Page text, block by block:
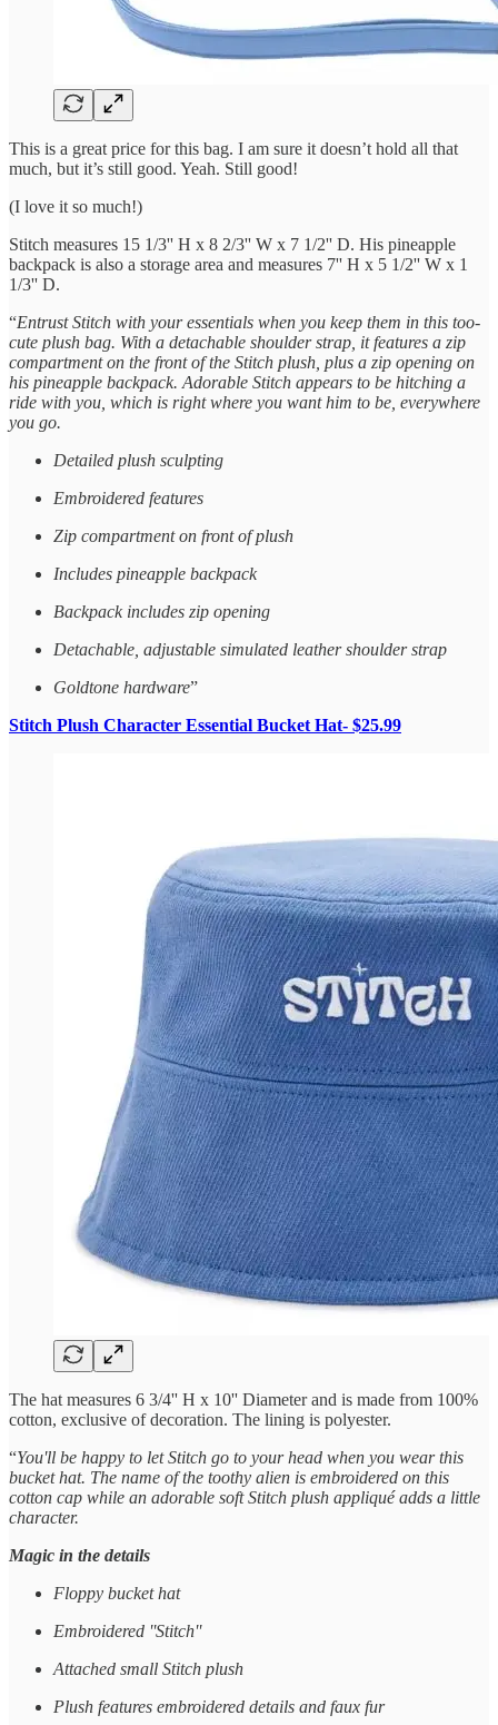
This is a great price for this bag. I am sure it doesn’t hold all that
much, but it’s still good. Yeah. Still good!
(I love it so much!)
Stitch measures 15 1/3'' H x 8 2/3'' W x 7 1/2'' D. His pineapple
backpack is also a storage area and measures 7'' H x 5 1/2'' W x 1
1/3'' D.
“Entrust Stitch with your essentials when you keep them in this too-
cute plush bag. With a detachable shoulder strap, it features a zip
compartment on the front of the Stitch plush, plus a zip opening on
his pineapple backpack. Adorable Stitch appears to be hitching a
ride with you, which is right where you want him to be, everywhere
you go.
Detailed plush sculpting
Embroidered features
Zip compartment on front of plush
Includes pineapple backpack
Backpack includes zip opening
Detachable, adjustable simulated leather shoulder strap
Goldtone hardware”
Stitch Plush Character Essential Bucket Hat- $25.99
The hat measures 6 3/4'' H x 10'' Diameter and is made from 100%
cotton, exclusive of decoration. The lining is polyester.
“You'll be happy to let Stitch go to your head when you wear this
bucket hat. The name of the toothy alien is embroidered on this
cotton cap while an adorable soft Stitch plush appliqué adds a little
character.
Magic in the details
Floppy bucket hat
Embroidered ''Stitch''
Attached small Stitch plush
Plush features embroidered details and faux fur